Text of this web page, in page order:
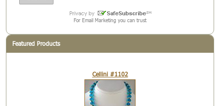
For Email Marketing you can trust
Featured Products
Cellini #1102